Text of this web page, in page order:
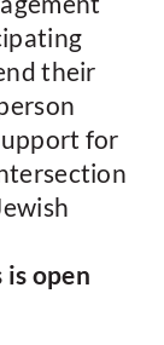
their
for
open